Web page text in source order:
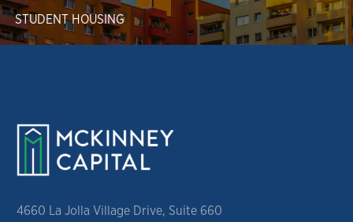
STUDENT HOUSING
4660 La Jolla Village Drive, Suite 660